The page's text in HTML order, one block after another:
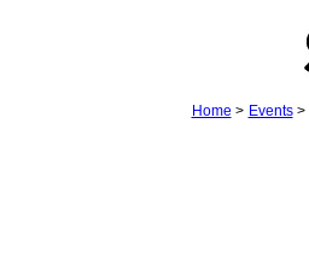
Home > Events>